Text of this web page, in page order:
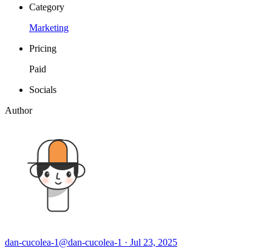
Category
Marketing
Pricing
Paid
Socials
Author
dan-cucolea-1 @dan-cucolea-1 · Jul 23, 2025